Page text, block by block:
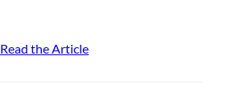
Read the Article